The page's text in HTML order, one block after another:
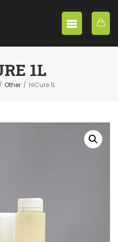
1L
/ Other / HiCure 1L